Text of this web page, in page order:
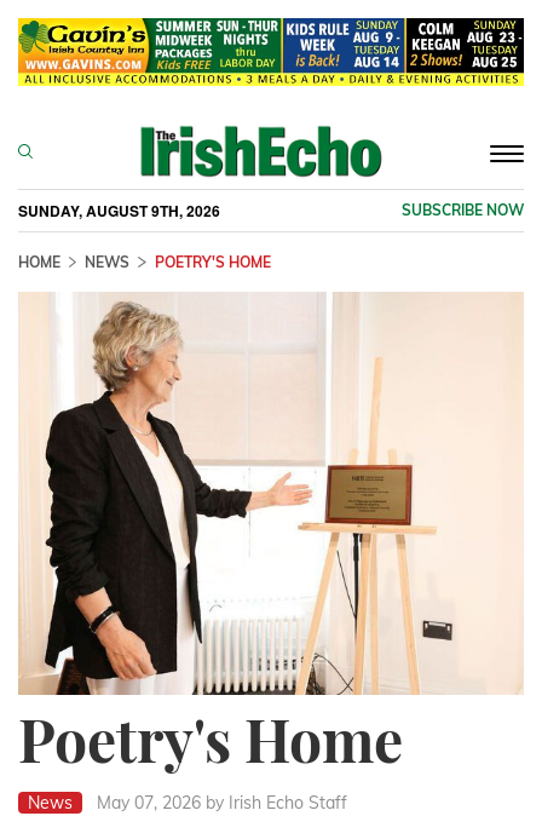
SUNDAY, AUGUST 9TH, 2026 SUBSCRIBE NOW
HOME NEWS POETRY'S HOME
Poetry's Home
News May 07, 2026 by Irish Echo Staff